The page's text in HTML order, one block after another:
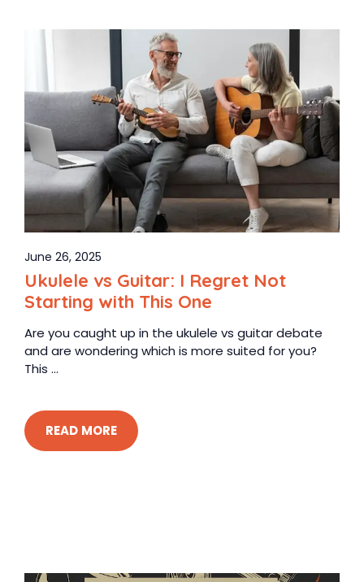
June 26, 2025
Ukulele vs Guitar: I Regret Not
Starting with This One
Are you caught up in the ukulele vs guitar debate
and are wondering which is more suited for you?
This ...
READ MORE